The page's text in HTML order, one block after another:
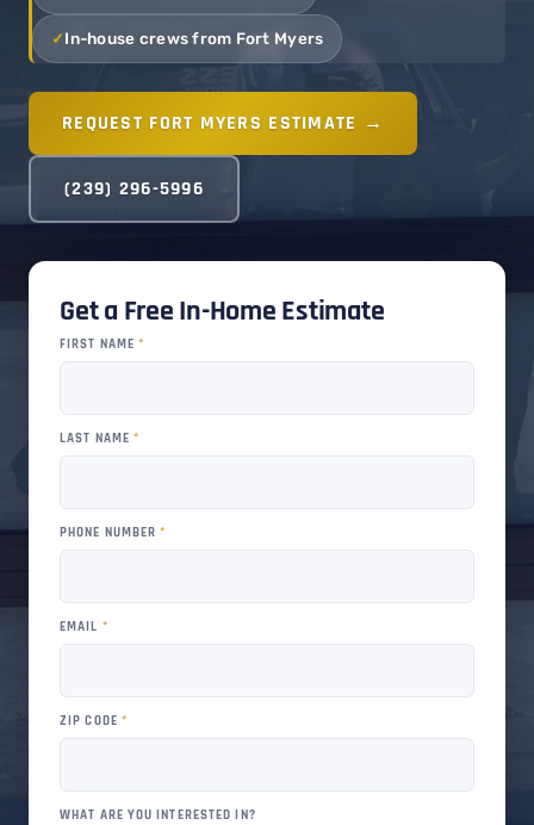
In-house crews from Fort Myers
REQUEST FORT MYERS ESTIMATE →
(239) 296-5996
Get a Free In-Home Estimate
FIRST NAME*
LAST NAME *
PHONE NUMBER*
EMAIL *
ZIP CODE *
WHAT ARE YOU INTERESTED IN?